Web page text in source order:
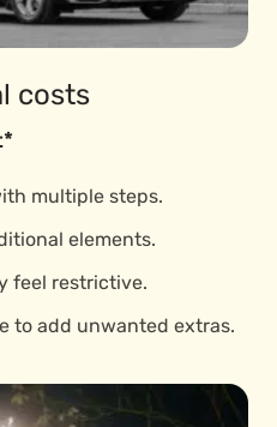
costs
multiple steps.
elements.
feel restrictive.
to add unwanted extras.